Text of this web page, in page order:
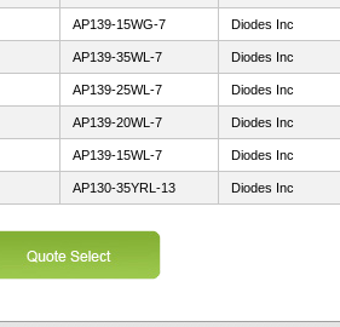
AP139-15WG-7 Diodes Inc
AP139-35WL-7 Diodes Inc
AP139-25WL-7 Diodes Inc
AP139-20WL-7 Diodes Inc
AP139-15WL-7 Diodes Inc
AP130-35YRL-13 Diodes Inc